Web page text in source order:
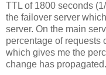
TTL of 1800 seconds
the failover server
server. On the main
percentage of requests
which gives me the
change has propagated.